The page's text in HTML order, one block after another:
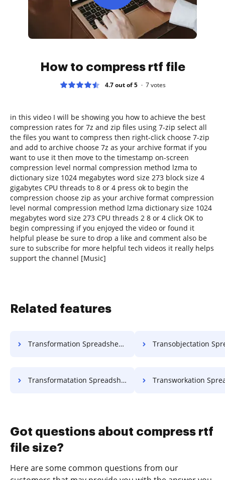
How to compress rtf file
4.7 out of 5 7votes
in this video I will be showing you how to achieve the best
compression rates for 7z and zip files using 7-zip select all
the files you want to compress then right-click choose 7-zip
and add to archive choose 7z as your archive format if you
want to use it then move to the timestamp on-screen
compression level normal compression method lzma to
dictionary size 1024 megabytes word size 273 block size 4
gigabytes CPU threads to 8 or 4 press ok to begin the
compression choose zip as your archive format compression
level normal compression method lzma dictionary size 1024
megabytes word size 273 CPU threads 2 8 or 4 click OK to
begin compressing if you enjoyed the video or found it
helpful please be sure to drop a like and comment also be
sure to subscribe for more helpful tech videos it really helps
support the channel [Music]
Related features
Transformation Spreadsheet Work For Free Transobjectation Spreadsheet
Transformatation Spreadsheet Format For Free Transworkation Spreadsheet
Got questions about compress rtf
file size?
Here are some common questions from our